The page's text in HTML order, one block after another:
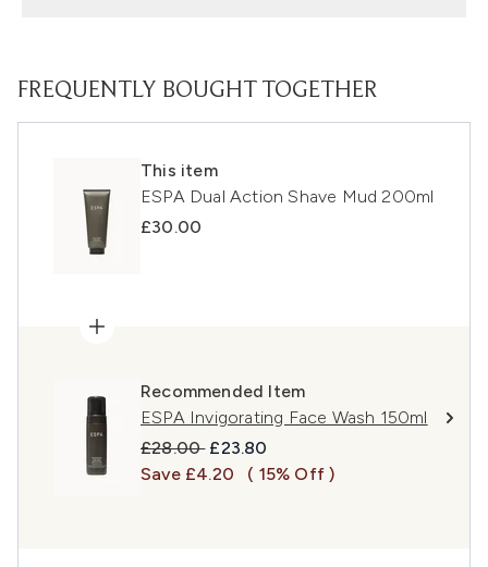
FREQUENTLY BOUGHT TOGETHER
This item
ESPA Dual Action Shave Mud 200ml
£30.00
Recommended Item
ESPA Invigorating Face Wash 150ml
Recommended Retail Price:
£28.00 Current price:
£23.80
Save £4.20
( 15% Off )